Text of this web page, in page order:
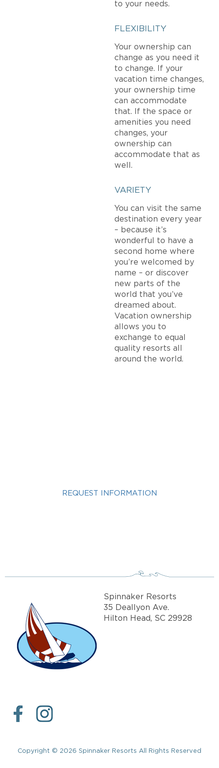
to your needs.
FLEXIBILITY
Your ownership can
change as you need it
to change. If your
vacation time changes,
your ownership time
can accommodate
that. If the space or
amenities you need
changes, your
ownership can
accommodate that as
well.
VARIETY
You can visit the same
destination every year
– because it’s
wonderful to have a
second home where
you’re welcomed by
name – or discover
new parts of the
world that you’ve
dreamed about.
Vacation ownership
allows you to
exchange to equal
quality resorts all
around the world.
REQUEST INFORMATION
Spinnaker Resorts
35 Deallyon Ave.
Hilton Head, SC 29928
Copyright © 2026 Spinnaker Resorts All Rights Reserved